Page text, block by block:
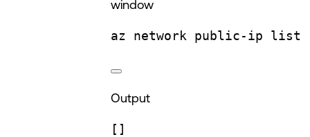
window
az network public-ip list
Output
[]